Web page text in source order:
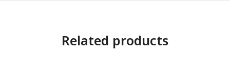
Related products